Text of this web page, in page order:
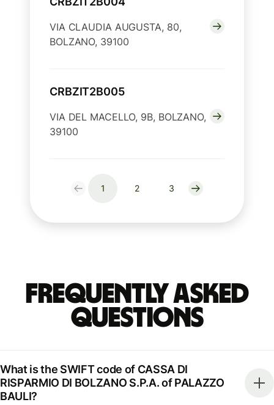
VIA CLAUDIA AUGUSTA, 80,
BOLZANO, 39100
CRBZIT2B005
VIA DEL MACELLO, 9B, BOLZANO,
39100
1 2 3
Frequently Asked
Questions
What is the SWIFT code of CASSA DI
RISPARMIO DI BOLZANO S.P.A. of PALAZZO
BAULI?